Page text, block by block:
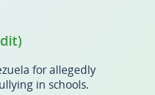
for allegedly
in schools.